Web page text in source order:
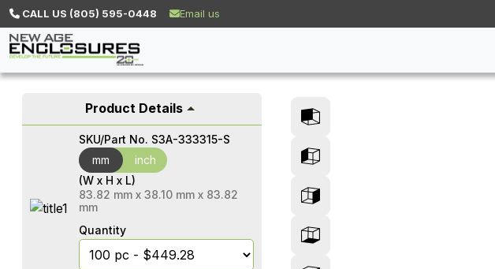
CALL US (805) 595-0448 Email us
Product Details
SKU/Part No. S3A-333315-S
mm
inch
mm
(W x H x L)
83.82 mm x38.10 mm x 83.82
mm
Quantity